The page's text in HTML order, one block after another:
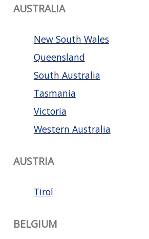
AUSTRALIA
New South Wales
Queensland
South Australia
Tasmania
Victoria
Western Australia
AUSTRIA
Tirol
BELGIUM